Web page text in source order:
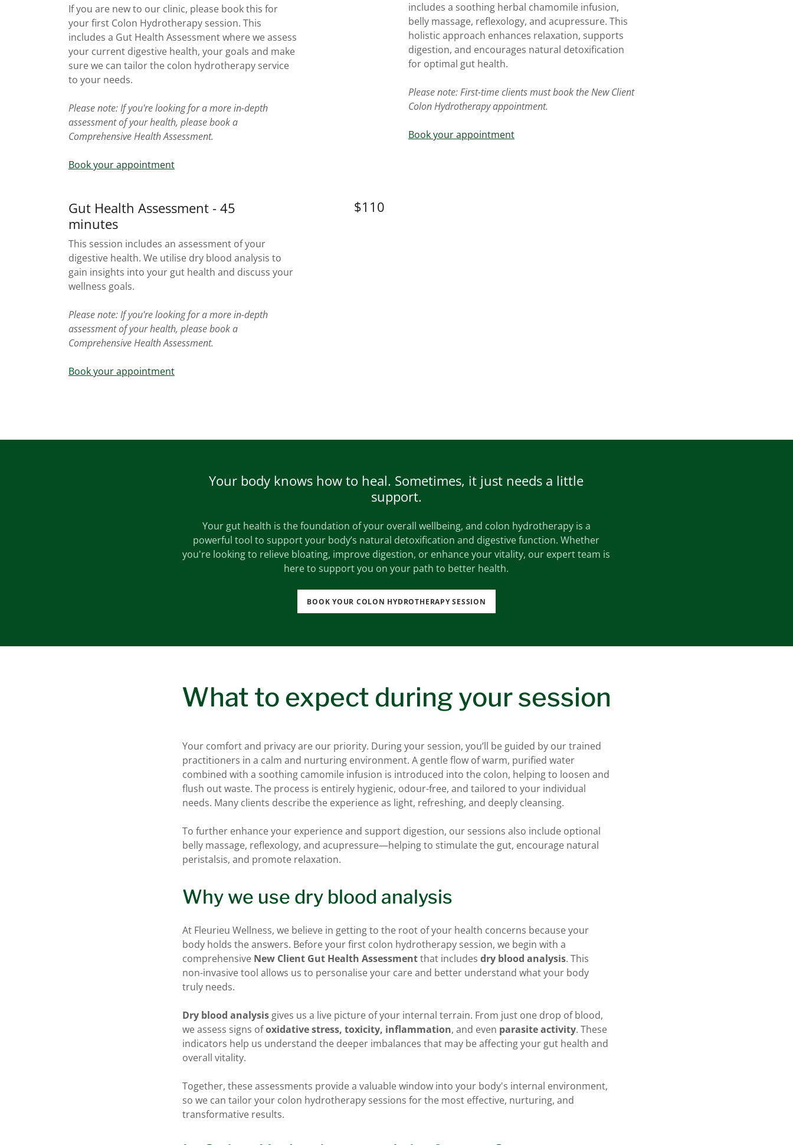
If you are new to our clinic, please book this for
your first Colon Hydrotherapy session. This
includes a Gut Health Assessment where we assess
your current digestive health, your goals and make
sure we can tailor the colon hydrotherapy service
to your needs.
Please note: If you're looking for a more in-depth
assessment of your health, please book a
Comprehensive Health Assessment.
Book your appointment
Gut Health Assessment - 45
minutes
$110
This session includes an assessment of your
digestive health. We utilise dry blood analysis to
gain insights into your gut health and discuss your
wellness goals.
Please note: If you're looking for a more in-depth
assessment of your health, please book a
Comprehensive Health Assessment.
Book your appointment
includes a soothing herbal chamomile infusion,
belly massage, reflexology, and acupressure. This
holistic approach enhances relaxation, supports
digestion, and encourages natural detoxification
for optimal gut health.
Please note: First-time clients must book the New Client
Colon Hydrotherapy appointment.
Book your appointment
Your body knows how to heal. Sometimes, it just needs a little
support.
Your gut health is the foundation of your overall wellbeing, and colon hydrotherapy is a
powerful tool to support your body’s natural detoxification and digestive function. Whether
you're looking to relieve bloating, improve digestion, or enhance your vitality, our expert team is
here to support you on your path to better health.
BOOK YOUR COLON HYDROTHERAPY SESSION
What to expect during your session
Your comfort and privacy are our priority. During your session, you’ll be guided by our trained
practitioners in a calm and nurturing environment. A gentle flow of warm, purified water
combined with a soothing camomile infusion is introduced into the colon, helping to loosen and
flush out waste. The process is entirely hygienic, odour-free, and tailored to your individual
needs. Many clients describe the experience as light, refreshing, and deeply cleansing.
To further enhance your experience and support digestion, our sessions also include optional
belly massage, reflexology, and acupressure—helping to stimulate the gut, encourage natural
peristalsis, and promote relaxation.
Why we use dry blood analysis
At Fleurieu Wellness, we believe in getting to the root of your health concerns because your
body holds the answers. Before your first colon hydrotherapy session, we begin with a
comprehensive New Client Gut Health Assessmentthat includesdry blood analysis. This
non-invasive tool allows us to personalise your care and better understand what your body
truly needs.
Dry blood analysis gives us a live picture of your internal terrain. From just one drop of blood,
we assess signs ofoxidative stress, toxicity, inflammation, and even parasite activity. These
indicators help us understand the deeper imbalances that may be affecting your gut health and
overall vitality.
Together, these assessments provide a valuable window into your body's internal environment,
so we can tailor your colon hydrotherapy sessions for the most effective, nurturing, and
transformative results.